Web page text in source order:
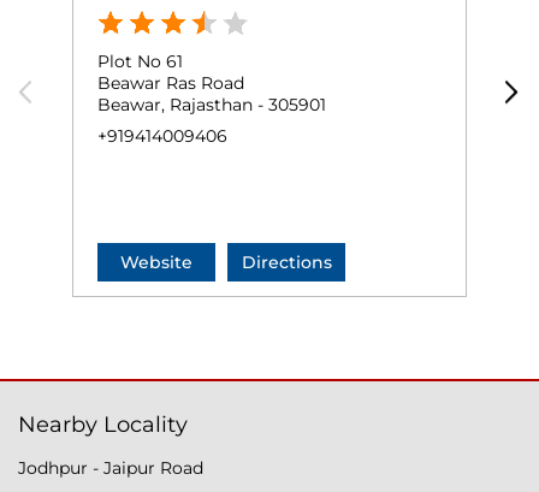
Plot No 61
Beawar Ras Road
Beawar, Rajasthan - 305901
+919414009406
Website Directions
Nearby Locality
Jodhpur - Jaipur Road